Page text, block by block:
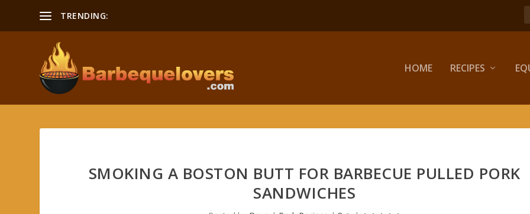
TRENDING:
HOME RECIPES
SMOKING A BOSTON BUTT FOR BARBECUE PULLED PORK
SANDWICHES